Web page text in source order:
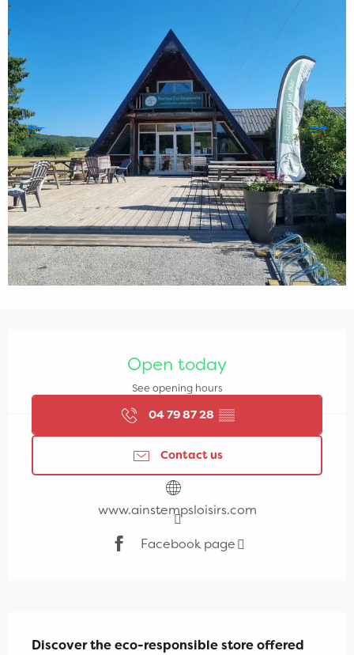
Open today
See opening hours
04 79 87 28 ▒▒
Contact us
www.ainstempsloisirs.com
Facebook page
Discover the eco-responsible store offered